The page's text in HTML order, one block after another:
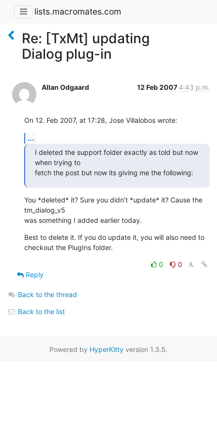
lists.macromates.com
Re: [TxMt] updating
Dialog plug-in
Allan Odgaard 12 Feb 2007 4:43 p.m.
On 12. Feb 2007, at 17:28, Jose Villalobos wrote:
...
I deleted the support folder exactly as told but now
when trying to
fetch the post but now its giving me the following:
You *deleted* it? Sure you didn’t *update* it? Cause the
tm_dialog_v5
was something I added earlier today.
Best to delete it. If you do update it, you will also need to
checkout the PlugIns folder.
0
0
Reply
Back to the thread
Back to the list
Powered by HyperKitty version 1.3.5.